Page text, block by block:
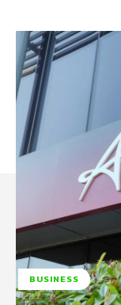
BUSINESS